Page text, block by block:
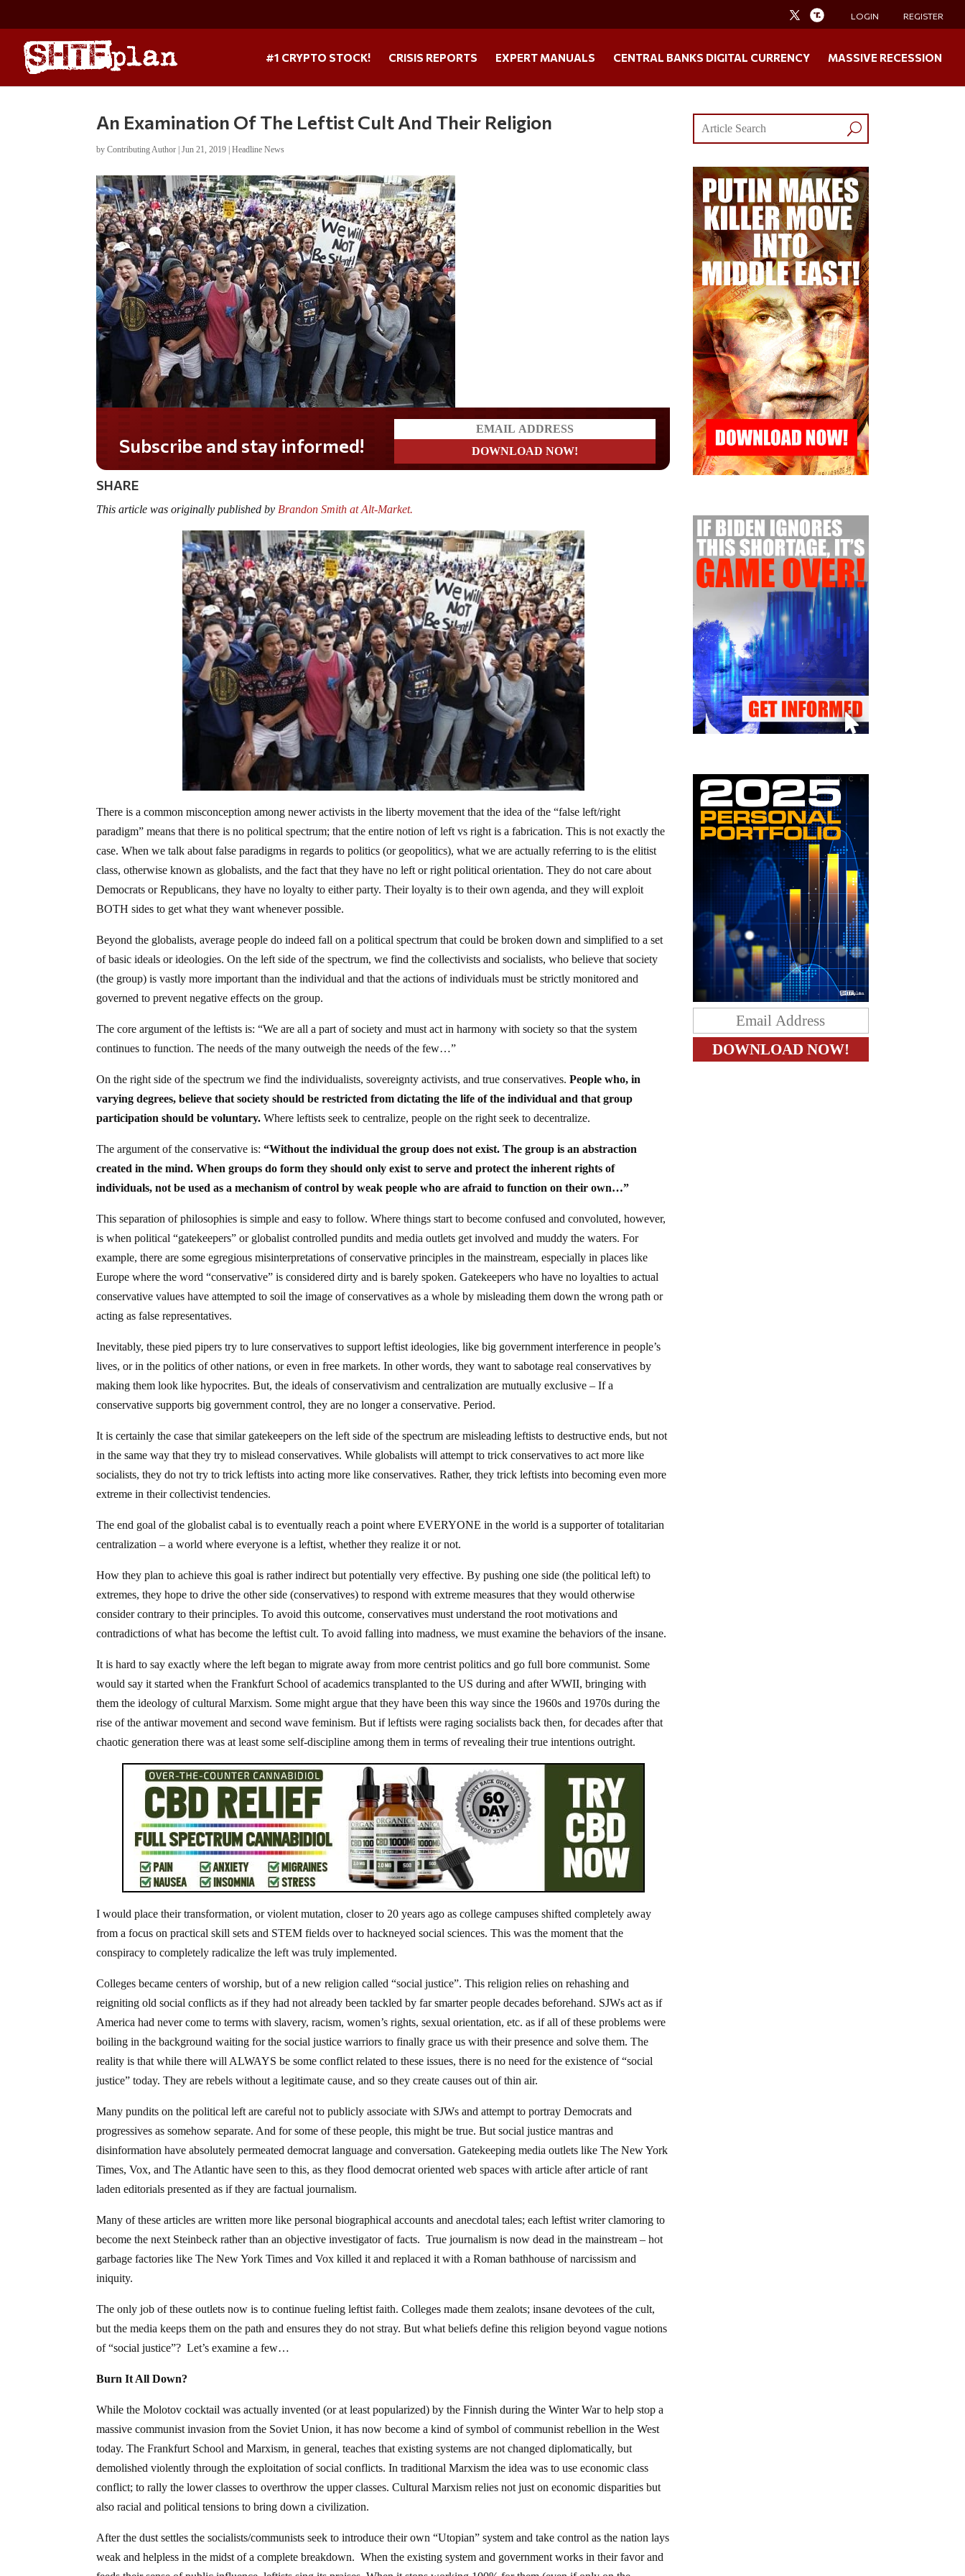
LOGIN REGISTER
#1 CRYPTO STOCK! CRISIS REPORTS EXPERT MANUALS CENTRAL BANKS DIGITAL CURRENCY MASSIVE RECESSION
An Examination Of The Leftist Cult And Their Religion
byContributing Author |Jun 21, 2019 |Headline News
Do you LOVE America?
SHARE
This article was originally published by Brandon Smith at Alt-Market.
There is a common misconception among newer activists in the liberty movement that the idea of the “false left/right
paradigm” means that there is no political spectrum; that the entire notion of left vs right is a fabrication. This is not exactly the
case. When we talk about false paradigms in regards to politics (or geopolitics), what we are actually referring to is the elitist
class, otherwise known as globalists, and the fact that they have no left or right political orientation. They do not care about
Democrats or Republicans, they have no loyalty to either party. Their loyalty is to their own agenda, and they will exploit
BOTH sides to get what they want whenever possible.
Beyond the globalists, average people do indeed fall on a political spectrum that could be broken down and simplified to a set
of basic ideals or ideologies. On the left side of the spectrum, we find the collectivists and socialists, who believe that society
(the group) is vastly more important than the individual and that the actions of individuals must be strictly monitored and
governed to prevent negative effects on the group.
The core argument of the leftists is: “We are all a part of society and must act in harmony with society so that the system
continues to function. The needs of the many outweigh the needs of the few…”
On the right side of the spectrum we find the individualists, sovereignty activists, and true conservatives.People who, in
varying degrees, believe that society should be restricted from dictating the life of the individual and that group
participation should be voluntary. Where leftists seek to centralize, people on the right seek to decentralize.
The argument of the conservative is:“Without the individual the group does not exist. The group is an abstraction
created in the mind. When groups do form they should only exist to serve and protect the inherent rights of
individuals, not be used as a mechanism of control by weak people who are afraid to function on their own…”
This separation of philosophies is simple and easy to follow. Where things start to become confused and convoluted, however,
is when political “gatekeepers” or globalist controlled pundits and media outlets get involved and muddy the waters. For
example, there are some egregious misinterpretations of conservative principles in the mainstream, especially in places like
Europe where the word “conservative” is considered dirty and is barely spoken. Gatekeepers who have no loyalties to actual
conservative values have attempted to soil the image of conservatives as a whole by misleading them down the wrong path or
acting as false representatives.
Inevitably, these pied pipers try to lure conservatives to support leftist ideologies, like big government interference in people’s
lives, or in the politics of other nations, or even in free markets. In other words, they want to sabotage real conservatives by
making them look like hypocrites. But, the ideals of conservativism and centralization are mutually exclusive – If a
conservative supports big government control, they are no longer a conservative. Period.
It is certainly the case that similar gatekeepers on the left side of the spectrum are misleading leftists to destructive ends, but not
in the same way that they try to mislead conservatives. While globalists will attempt to trick conservatives to act more like
socialists, they do not try to trick leftists into acting more like conservatives. Rather, they trick leftists into becoming even more
extreme in their collectivist tendencies.
The end goal of the globalist cabal is to eventually reach a point where EVERYONE in the world is a supporter of totalitarian
centralization – a world where everyone is a leftist, whether they realize it or not.
How they plan to achieve this goal is rather indirect but potentially very effective. By pushing one side (the political left) to
extremes, they hope to drive the other side (conservatives) to respond with extreme measures that they would otherwise
consider contrary to their principles. To avoid this outcome, conservatives must understand the root motivations and
contradictions of what has become the leftist cult. To avoid falling into madness, we must examine the behaviors of the insane.
It is hard to say exactly where the left began to migrate away from more centrist politics and go full bore communist. Some
would say it started when the Frankfurt School of academics transplanted to the US during and after WWII, bringing with
them the ideology of cultural Marxism. Some might argue that they have been this way since the 1960s and 1970s during the
rise of the antiwar movement and second wave feminism. But if leftists were raging socialists back then, for decades after that
chaotic generation there was at least some self-discipline among them in terms of revealing their true intentions outright.
I would place their transformation, or violent mutation, closer to 20 years ago as college campuses shifted completely away
from a focus on practical skill sets and STEM fields over to hackneyed social sciences. This was the moment that the
conspiracy to completely radicalize the left was truly implemented.
Colleges became centers of worship, but of a new religion called “social justice”. This religion relies on rehashing and
reigniting old social conflicts as if they had not already been tackled by far smarter people decades beforehand. SJWs act as if
America had never come to terms with slavery, racism, women’s rights, sexual orientation, etc. as if all of these problems were
boiling in the background waiting for the social justice warriors to finally grace us with their presence and solve them. The
reality is that while there will ALWAYS be some conflict related to these issues, there is no need for the existence of “social
justice” today. They are rebels without a legitimate cause, and so they create causes out of thin air.
Many pundits on the political left are careful not to publicly associate with SJWs and attempt to portray Democrats and
progressives as somehow separate. And for some of these people, this might be true. But social justice mantras and
disinformation have absolutely permeated democrat language and conversation. Gatekeeping media outlets like The New York
Times, Vox, and The Atlantic have seen to this, as they flood democrat oriented web spaces with article after article of rant
laden editorials presented as if they are factual journalism.
Many of these articles are written more like personal biographical accounts and anecdotal tales; each leftist writer clamoring to
become the next Steinbeck rather than an objective investigator of facts. True journalism is now dead in the mainstream – hot
garbage factories like The New York Times and Vox killed it and replaced it with a Roman bathhouse of narcissism and
iniquity.
The only job of these outlets now is to continue fueling leftist faith. Colleges made them zealots; insane devotees of the cult,
but the media keeps them on the path and ensures they do not stray. But what beliefs define this religion beyond vague notions
of “social justice”? Let’s examine a few…
Burn It All Down?
While the Molotov cocktail was actually invented (or at least popularized) by the Finnish during the Winter War to help stop a
massive communist invasion from the Soviet Union, it has now become a kind of symbol of communist rebellion in the West
today. The Frankfurt School and Marxism, in general, teaches that existing systems are not changed diplomatically, but
demolished violently through the exploitation of social conflicts. In traditional Marxism the idea was to use economic class
conflict; to rally the lower classes to overthrow the upper classes. Cultural Marxism relies not just on economic disparities but
also racial and political tensions to bring down a civilization.
After the dust settles the socialists/communists seek to introduce their own “Utopian” system and take control as the nation lays
weak and helpless in the midst of a complete breakdown. When the existing system and government works in their favor and